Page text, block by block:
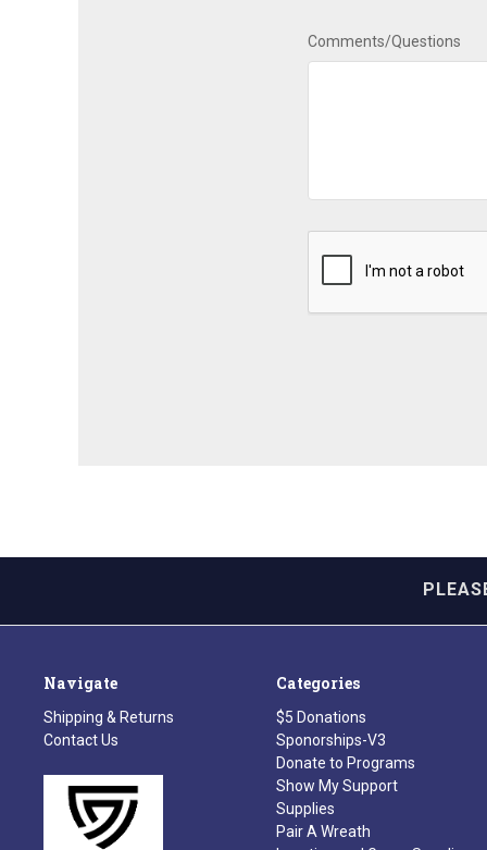
Comments/Questions
Navigate
Shipping & Returns
Contact Us
Categories
$5 Donations
Sponorships-V3
Donate to Programs
Show My Support
Supplies
Pair A Wreath